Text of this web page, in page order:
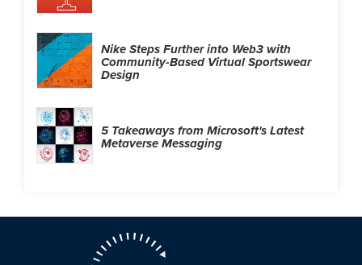
Nike Steps Further into Web3 with
Community-Based Virtual Sportswear
Design
5 Takeaways from Microsoft's Latest
Metaverse Messaging